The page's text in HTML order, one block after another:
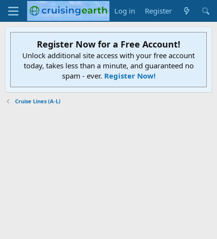
Log in Register
Register Now for a Free Account!
Unlock additional site access with your free account
today, takes less than a minute, and guaranteed no
spam - ever. Register Now!
Cruise Lines (A-L)